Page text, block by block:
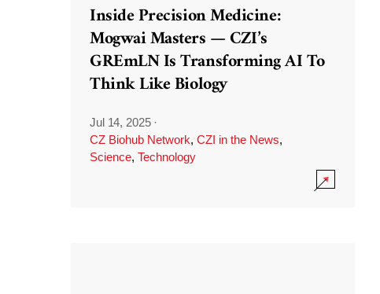
Inside Precision Medicine:
Mogwai Masters — CZI’s
GREmLN Is Transforming AI To
Think Like Biology
Jul 14, 2025 ·
CZ Biohub Network, CZI in the News,
Science, Technology